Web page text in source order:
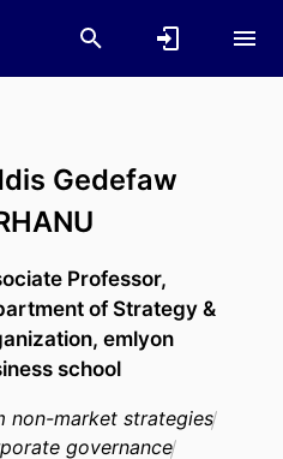
Gedefaw
Professor,
of Strategy &
emlyon
school
non-market strategies
governance